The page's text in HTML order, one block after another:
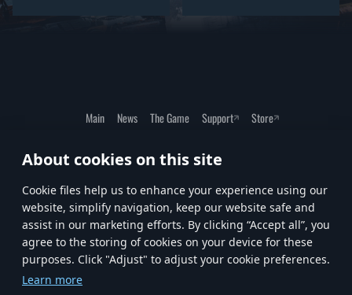
About cookies on this site
Сookie files help us to enhance your experience using our
website, simplify navigation, keep our website safe and
assist in our marketing efforts. By clicking “Accept all”, you
agree to the storing of cookies on your device for these
purposes. Click "Adjust" to adjust your cookie preferences.
Learn more
Main News The Game Support Store
Terms of Service Privacy Policy Cookie Settings
© 2023—2026 Artstorm Cyprus Ltd. Exclusively published by Gaijin Entertainment on PC.